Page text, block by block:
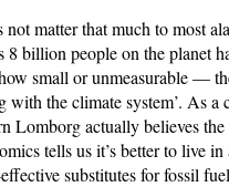
matter that much to most
8 billion people on the planet
small or unmeasurable —
with the climate system’. As a
Lomborg actually believes
tells us it’s better to live
substitutes for fossil